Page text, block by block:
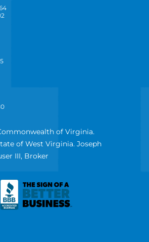
of Virginia.
of West Virginia. Joseph
III, Broker